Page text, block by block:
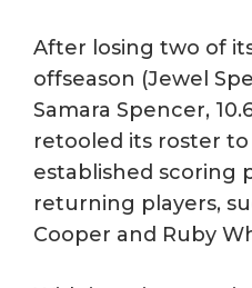
After losing two of
offseason (Jewel
Samara Spencer,
retooled its roster
established scoring
returning players,
Cooper and Ruby